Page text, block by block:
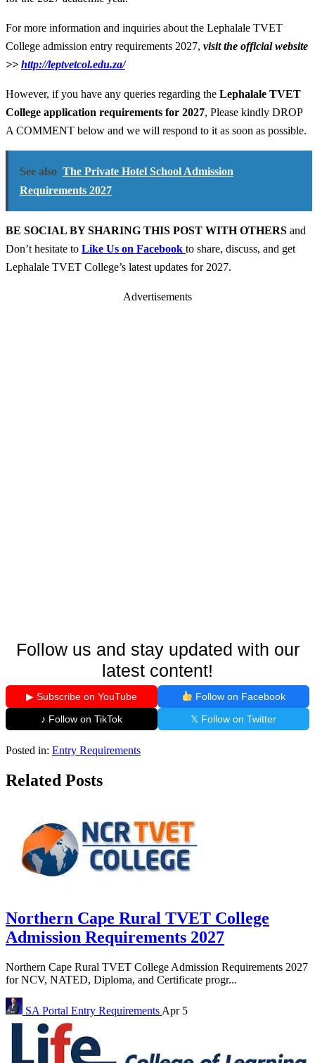
For more information and inquiries about the Lephalale TVET
College admission entry requirements 2027, visit the official website
>> http://leptvetcol.edu.za/
However, if you have any queries regarding the Lephalale TVET
College application requirements for 2027, Please kindly DROP
A COMMENT below and we will respond to it as soon as possible.
See also The Private Hotel School Admission
Requirements 2027
BE SOCIAL BY SHARING THIS POST WITH OTHERS and
Don’t hesitate to Like Us on Facebook to share, discuss, and get
Lephalale TVET College’s latest updates for 2027.
Advertisements
Follow us and stay updated with our
latest content!
▶ Subscribe on YouTube
Follow on Facebook
♪ Follow on TikTok
𝕏 Follow on Twitter
Posted in: Entry Requirements
Related Posts
Northern Cape Rural TVET College
Admission Requirements 2027
Northern Cape Rural TVET College Admission Requirements 2027
for NCV, NATED, Diploma, and Certificate progr...
SA Portal Entry Requirements Apr 5